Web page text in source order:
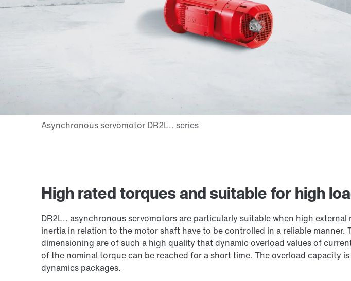
High rated torques and suitable for high
DR2L.. asynchronous servomotors are particularly suitable when high external
inertia in relation to the motor shaft have to be controlled in a reliable manner.
dimensioning are of such a high quality that dynamic overload values of
of the nominal torque can be reached for a short time. The overload capacity
dynamics packages.